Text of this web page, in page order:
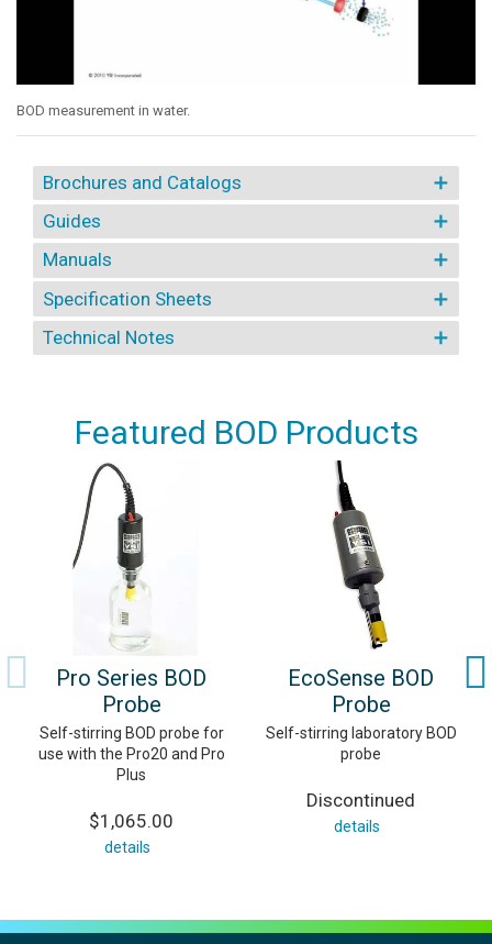
BOD measurement in water.
Brochures and Catalogs
Guides
Manuals
Specification Sheets
Technical Notes
Featured BOD Products
Pro Series BOD
Probe
Self-stirring BOD probe for
use with the Pro20 and Pro
Plus
$1,065.00
details
EcoSense BOD
Probe
Self-stirring laboratory BOD
probe
Discontinued
details